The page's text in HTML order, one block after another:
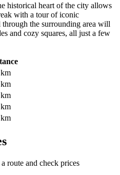
historical heart of the city allows
with a tour of iconic
the surrounding area will
and cozy squares, all just a few
route and check prices